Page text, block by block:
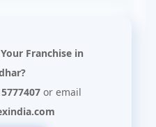
Franchise in
or email